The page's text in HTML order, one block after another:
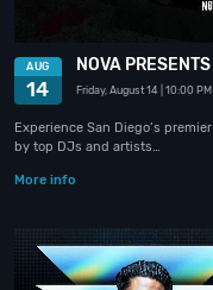
AUG
14
NOVA
Friday, August 14 | 10:00 PM
Experience San Diego’s
by top DJs and artists…
More info